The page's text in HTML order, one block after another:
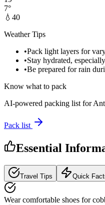
7°
💧 40
Weather Tips
•Pack light layers for
•Stay hydrated,
•Be prepared for rain
Know what to pack
AI-powered packing list for
Pack list
Essential
Travel Tips Quick
Wear comfortable shoes for